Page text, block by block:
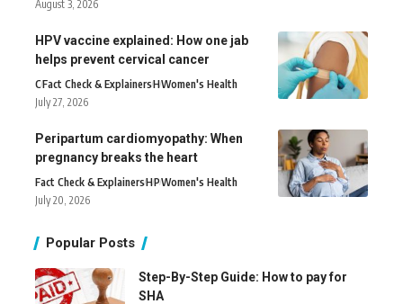
August 3, 2026
HPV vaccine explained: How one jab
helps prevent cervical cancer
CFact Check & ExplainersHWomen's Health
July 27, 2026
Peripartum cardiomyopathy: When
pregnancy breaks the heart
Fact Check & ExplainersHPWomen's Health
July 20, 2026
Popular Posts
Step-By-Step Guide: How to pay for
SHA